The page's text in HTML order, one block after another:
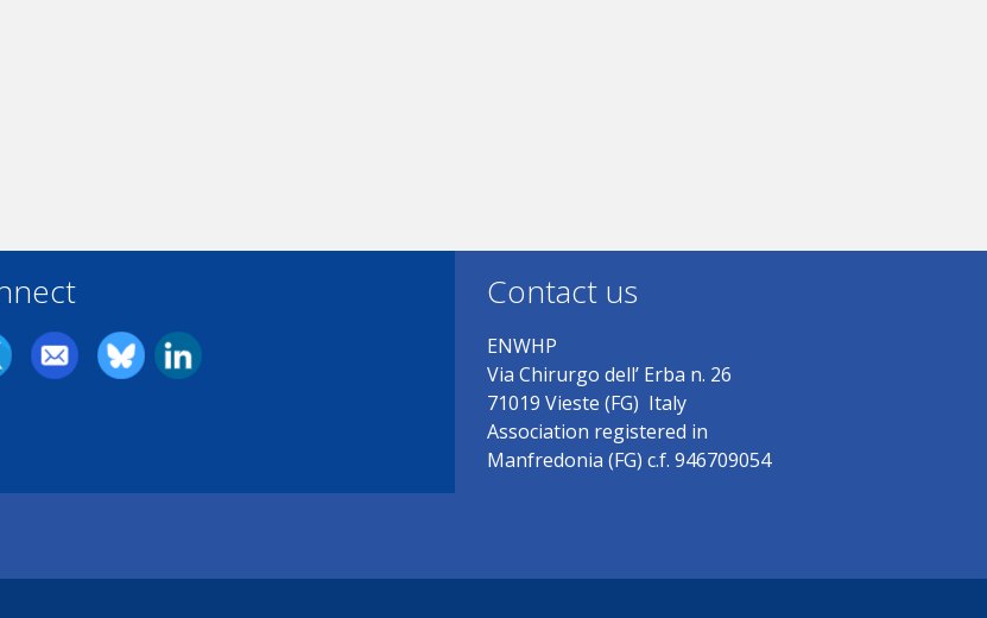
Contact us
ENWHP
Via Chirurgo dell’ Erba n. 26
71019 Vieste (FG) Italy
Association registered in
Manfredonia (FG) c.f. 946709054